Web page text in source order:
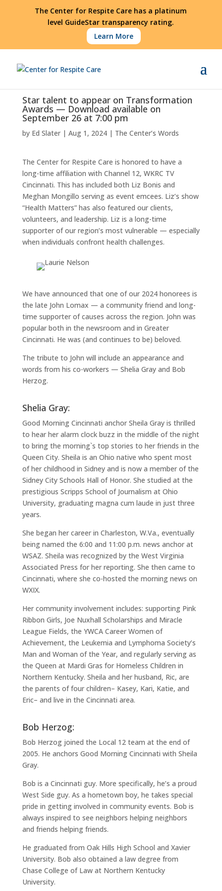
The Center for Respite Care has a platinum
level GuideStar transparency rating.
Learn More
Star talent to appear on Transformation
Awards — Download available on
September 26 at 7:00 pm
by Ed Slater| Aug 1, 2024| The Center’s Words
The Center for Respite Care is honored to have a
long-time affiliation with Channel 12, WKRC TV
Cincinnati. This has included both Liz Bonis and
Meghan Mongillo serving as event emcees. Liz’s show
“Health Matters” has also featured our clients,
volunteers, and leadership. Liz is a long-time
supporter of our region’s most vulnerable — especially
when individuals confront health challenges.
We have announced that one of our 2024 honorees is
the late John Lomax — a community friend and long-
time supporter of causes across the region. John was
popular both in the newsroom and in Greater
Cincinnati. He was (and continues to be) beloved.
The tribute to John will include an appearance and
words from his co-workers — Shelia Gray and Bob
Herzog.
Shelia Gray:
Good Morning Cincinnati anchor Sheila Gray is thrilled
to hear her alarm clock buzz in the middle of the night
to bring the morning`s top stories to her friends in the
Queen City. Sheila is an Ohio native who spent most
of her childhood in Sidney and is now a member of the
Sidney City Schools Hall of Honor. She studied at the
prestigious Scripps School of Journalism at Ohio
University, graduating magna cum laude in just three
years.
She began her career in Charleston, W.Va., eventually
being named the 6:00 and 11:00 p.m. news anchor at
WSAZ. Sheila was recognized by the West Virginia
Associated Press for her reporting. She then came to
Cincinnati, where she co-hosted the morning news on
WXIX.
Her community involvement includes: supporting Pink
Ribbon Girls, Joe Nuxhall Scholarships and Miracle
League Fields, the YWCA Career Women of
Achievement, the Leukemia and Lymphoma Society’s
Man and Woman of the Year, and regularly serving as
the Queen at Mardi Gras for Homeless Children in
Northern Kentucky. Sheila and her husband, Ric, are
the parents of four children– Kasey, Kari, Katie, and
Eric– and live in the Cincinnati area.
Bob Herzog:
Bob Herzog joined the Local 12 team at the end of
2005. He anchors Good Morning Cincinnati with Sheila
Gray.
Bob is a Cincinnati guy. More specifically, he’s a proud
West Side guy. As a hometown boy, he takes special
pride in getting involved in community events. Bob is
always inspired to see neighbors helping neighbors
and friends helping friends.
He graduated from Oak Hills High School and Xavier
University. Bob also obtained a law degree from
Chase College of Law at Northern Kentucky
University.